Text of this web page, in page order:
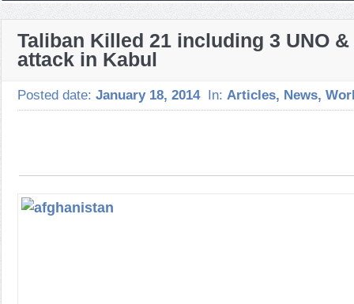
Taliban Killed 21 including 3 UNO
attack in Kabul
Posted date: January 18, 2014 In: Articles, News,